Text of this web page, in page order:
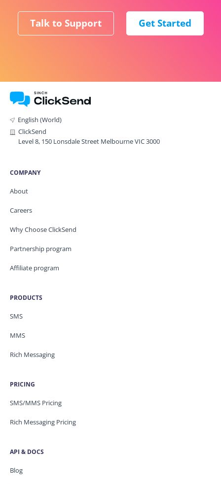
Talk to Support Get Started
English (World)
ClickSend
Level 8, 150 Lonsdale Street Melbourne VIC 3000
COMPANY
About
Careers
Why Choose ClickSend
Partnership program
Affiliate program
PRODUCTS
SMS
MMS
Rich Messaging
PRICING
SMS/MMS Pricing
Rich Messaging Pricing
API & DOCS
Blog